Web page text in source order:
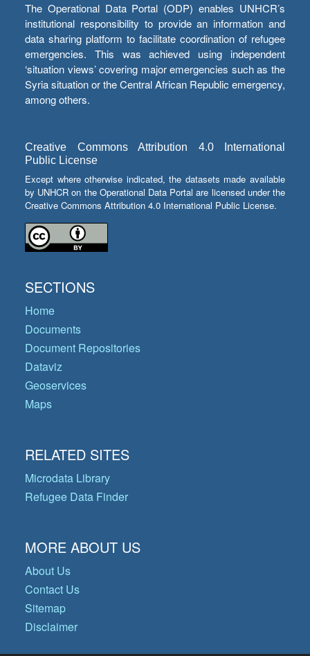
The Operational Data Portal (ODP) enables UNHCR’s
institutional responsibility to provide an information and
data sharing platform to facilitate coordination of refugee
emergencies. This was achieved using independent
‘situation views’ covering major emergencies such as the
Syria situation or the Central African Republic emergency,
among others.
Creative Commons Attribution 4.0 International
Public License
Except where otherwise indicated, the datasets made available
by UNHCR on the Operational Data Portal are licensed under the
Creative Commons Attribution 4.0 International Public License.
SECTIONS
Home
Documents
Document Repositories
Dataviz
Geoservices
Maps
RELATED SITES
Microdata Library
Refugee Data Finder
MORE ABOUT US
About Us
Contact Us
Sitemap
Disclaimer